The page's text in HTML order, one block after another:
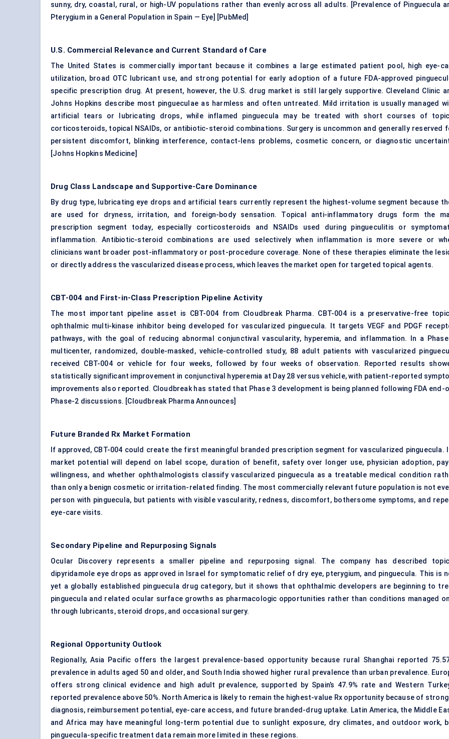
sunny, dry, coastal, rural, or high-UV populations rather than evenly across all adults. [Prevalence of Pinguecula
Pterygium in a General Population in Spain — Eye] [PubMed]
U.S. Commercial Relevance and Current Standard of Care
The United States is commercially important because it combines a large estimated patient pool, high eye-
utilization, broad OTC lubricant use, and strong potential for early adoption of a future FDA-approved
specific prescription drug. At present, however, the U.S. drug market is still largely supportive. Cleveland Clinic
Johns Hopkins describe most pingueculae as harmless and often untreated. Mild irritation is usually managed
artificial tears or
lubricating drops, while inflamed pinguecula may be treated with short courses of
corticosteroids, topical NSAIDs, or antibiotic-steroid combinations. Surgery is uncommon and generally reserved
persistent discomfort, blinking interference, contact-lens problems, cosmetic concern, or diagnostic
[Johns Hopkins Medicine]
Drug Class Landscape and Supportive-Care Dominance
By drug type, lubricating eye drops and artificial tears currently represent the highest-volume segment because
are used for dryness, irritation, and foreign-body sensation. Topical anti-inflammatory drugs form the
prescription segment today, especially corticosteroids and NSAIDs used during pingueculitis or
inflammation. Antibiotic-steroid combinations are used selectively when inflammation is more severe or
clinicians want broader post-inflammatory or post-procedure coverage. None of these therapies eliminate the
or directly address the vascularized disease process, which leaves the market open for targeted topical agents.
CBT-004 and First-in-Class Prescription Pipeline Activity
The most important pipeline asset is CBT-004 from Cloudbreak Pharma. CBT-004 is a preservative-free
ophthalmic multi-kinase inhibitor being developed for vascularized pinguecula. It targets VEGF and PDGF
pathways, with the goal of reducing abnormal conjunctival vascularity, hyperemia, and inflammation. In a
multicenter, randomized, double-masked, vehicle-controlled study, 88 adult patients with vascularized
received CBT-004 or vehicle for four weeks, followed by four weeks of observation. Reported results
statistically significant improvement in conjunctival hyperemia at Day 28 versus vehicle, with patient-reported
improvements also reported. Cloudbreak has stated that Phase 3 development is being planned following FDA end-
Phase-2 discussions. [Cloudbreak Pharma Announces]
Future Branded Rx Market Formation
If approved, CBT-004 could create the first meaningful branded prescription segment for vascularized pinguecula.
market potential will depend on label scope, duration of benefit, safety over longer use, physician adoption,
willingness, and whether ophthalmologists classify vascularized pinguecula as a treatable medical condition
than only a benign cosmetic or irritation-related finding. The most commercially relevant future population is not
person with pinguecula, but patients with visible vascularity, redness, discomfort, bothersome symptoms, and
eye-care visits.
Secondary Pipeline and Repurposing Signals
Ocular Discovery represents a smaller pipeline and repurposing signal. The company has described
dipyridamole eye drops as approved in Israel for symptomatic relief of dry eye, pterygium, and pinguecula. This is
yet a globally established pinguecula drug category, but it shows that ophthalmic developers are beginning to
pinguecula and related ocular surface growths as pharmacologic opportunities rather than conditions managed
through lubricants, steroid drops, and occasional surgery.
Regional Opportunity Outlook
Regionally, Asia Pacific offers the largest prevalence-based opportunity because rural Shanghai reported
prevalence in adults aged 50 and older, and South India showed higher rural prevalence than urban prevalence.
offers strong clinical evidence and high adult prevalence, supported by Spain’s 47.9% rate and Western
reported prevalence above 50%. North America is likely to remain the highest-value Rx opportunity because of
diagnosis, reimbursement potential, eye-care access, and future branded-drug uptake. Latin America, the Middle
and Africa may have meaningful long-term potential due to sunlight exposure, dry climates, and outdoor work,
pinguecula-specific treatment data remain more limited in these regions.